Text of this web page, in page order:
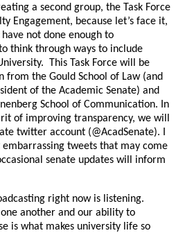
a second group, the Task Force
Engagement, because let’s face it,
not done enough to
think through ways to include
This Task Force will be
from the Gould School of Law (and
of the Academic Senate) and
School of Communication. In
of improving transparency, we will
twitter account (@AcadSenate). I
tweets that may come
senate updates will inform
right now is listening.
another and our ability to
is what makes university life so